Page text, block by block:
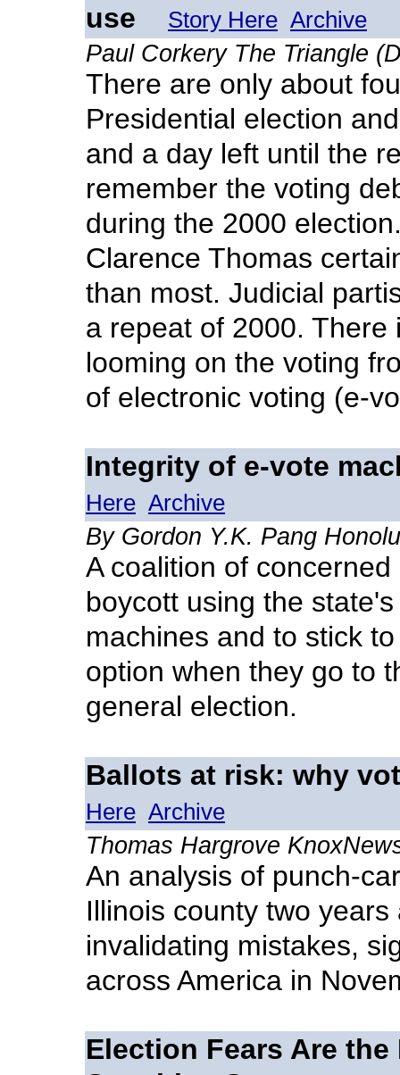
use
Story Here Archive
Paul Corkery The Triangle
There are only about
Presidential election
and a day left until the
remember the voting
during the 2000
Clarence Thomas
than most. Judicial
a repeat of 2000. There
looming on the voting
of electronic voting (e-
Integrity of e-vote
Here Archive
By Gordon Y.K. Pang
A coalition of
boycott using the
machines and to stick
option when they go to
general election.
Ballots at risk: why
Here Archive
Thomas Hargrove
An analysis of punch-
Illinois county two
invalidating mistakes,
across America in
Election Fears Are